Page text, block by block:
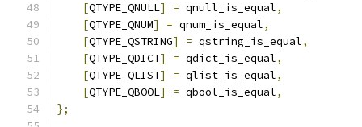
[QTYPE_QNULL] = qnull_is_equal,
[QTYPE_QNUM] = qnum_is_equal,
[QTYPE_QSTRING] = qstring_is_equal,
[QTYPE_QDICT] = qdict_is_equal,
[QTYPE_QLIST] = qlist_is_equal,
[QTYPE_QBOOL] = qbool_is_equal,
};